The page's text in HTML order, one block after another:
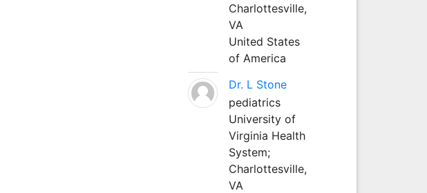
Charlottesville,
VA
United States
of America
Dr. L Stone
pediatrics
University of
Virginia Health
System;
Charlottesville,
VA